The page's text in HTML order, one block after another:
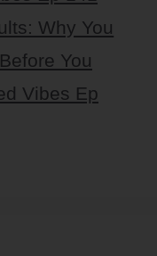
Why You
You
Vibes Ep